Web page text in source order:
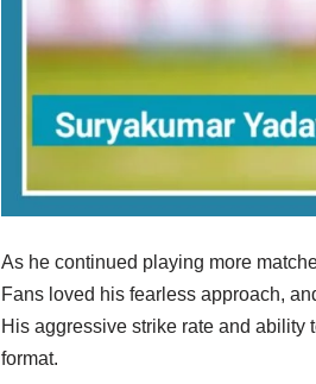
As he continued playing more
Fans loved his fearless approach,
His aggressive strike rate and ability
format.